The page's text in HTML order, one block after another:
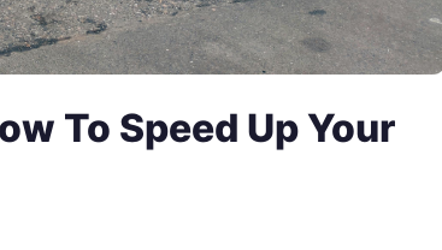
To Speed Up Your